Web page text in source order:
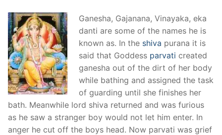
Ganesha, Gajanana, Vinayaka, eka
danti are some of the names he is
known as. In the shiva purana it is
said that Goddess parvati created
ganesha out of the dirt of her body
while bathing and assigned the task
of guarding until she finishes her
bath. Meanwhile lord shiva returned and was furious
as he saw a stranger boy would not let him enter. In
anger he cut off the boys head. Now parvati was grief